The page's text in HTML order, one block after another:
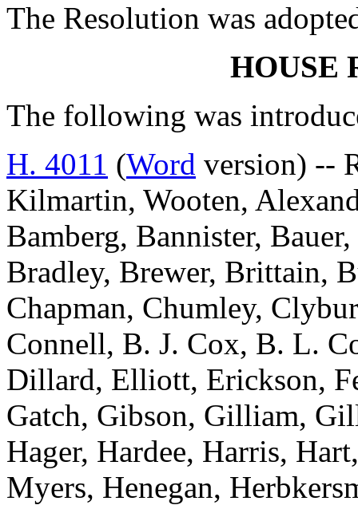
The Resolution was
HOUSE
The following was
H. 4011 (Word version) --
Kilmartin, Wooten,
Bamberg, Bannister,
Bradley, Brewer, Brittain,
Chapman, Chumley,
Connell, B. J. Cox, B. L.
Dillard, Elliott, Erickson,
Gatch, Gibson, Gilliam,
Hager, Hardee, Harris,
Myers, Henegan,